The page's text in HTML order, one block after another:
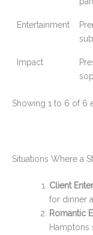
Entertainment
Impact
Showing 1 to 6 of 6
Situations Where a
Client
for dinner
Romantic
Hamptons